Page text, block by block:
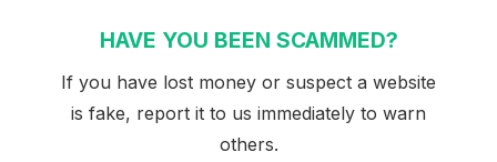
HAVE YOU BEEN SCAMMED?
If you have lost money or suspect a website
is fake, report it to us immediately to warn
others.